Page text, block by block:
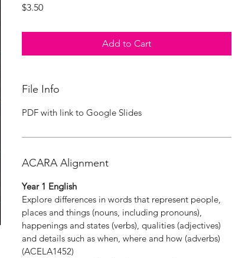
$3.50Price
Add to Cart
File Info
PDF with link to Google Slides
ACARA Alignment
Year 1 English
Explore differences in words that represent people,
places and things (nouns, including pronouns),
happenings and states (verbs), qualities (adjectives)
and details such as when, where and how (adverbs)
(ACELA1452)